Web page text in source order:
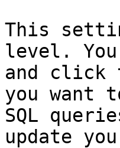
This
level.
and click
you want
SQL
update